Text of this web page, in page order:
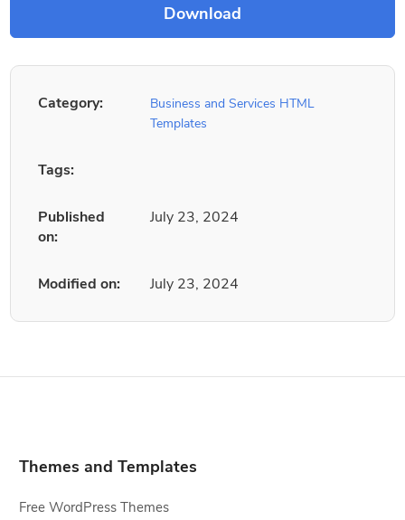
Category:
Business and Services HTML
Templates
Tags:
Published
on:
July 23, 2024
Modified on: July 23, 2024
Themes and Templates
Free WordPress Themes